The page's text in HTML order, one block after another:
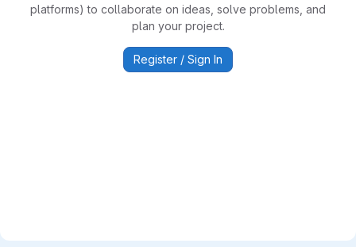
platforms) to collaborate on ideas, solve problems, and
plan your project.
Register / Sign In